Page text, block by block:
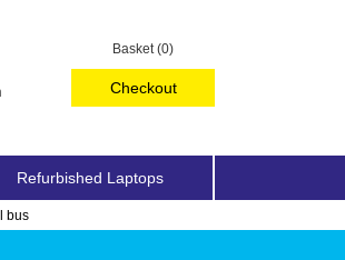
Basket (0)
Checkout
Refurbished Laptops
bus